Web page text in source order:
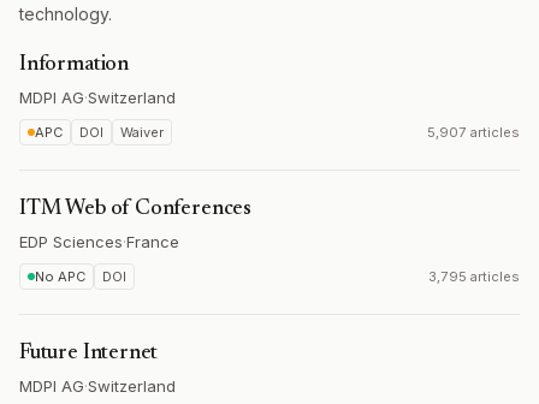
technology.
Information
MDPI AG·Switzerland
APC DOI Waiver 5,907 articles
ITM Web of Conferences
EDP Sciences·France
No APC DOI 3,795 articles
Future Internet
MDPI AG·Switzerland